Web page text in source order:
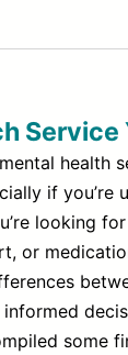
Service
health
if you’re
looking
or
some